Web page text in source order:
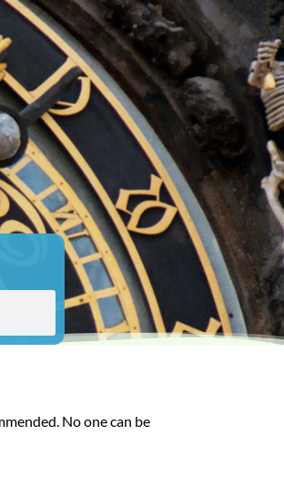
No one can be